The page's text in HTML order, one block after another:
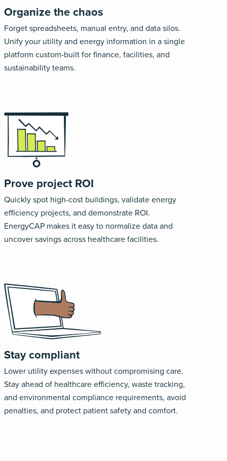
Organize the chaos
Forget spreadsheets, manual entry, and data silos.
Unify your utility and energy information in a single
platform custom-built for finance, facilities, and
sustainability teams.
Prove project ROI
Quickly spot high-cost buildings, validate energy
efficiency projects, and demonstrate ROI.
EnergyCAP makes it easy to normalize data and
uncover savings across healthcare facilities.
Stay compliant
Lower utility expenses without compromising care.
Stay ahead of healthcare efficiency, waste tracking,
and environmental compliance requirements, avoid
penalties, and protect patient safety and comfort.